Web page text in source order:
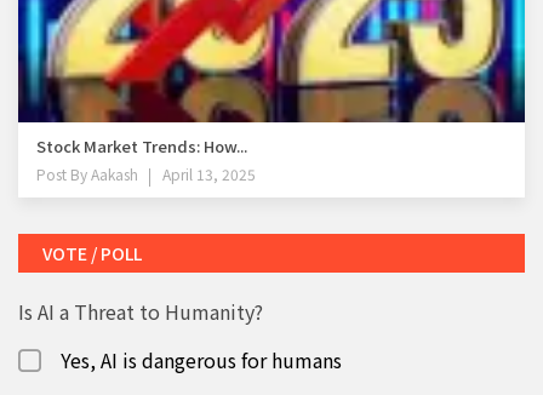
Stock Market Trends: How...
Post ByAakash April 13, 2025
VOTE / POLL
Is AI a Threat to Humanity?
Yes, AI is dangerous for humans